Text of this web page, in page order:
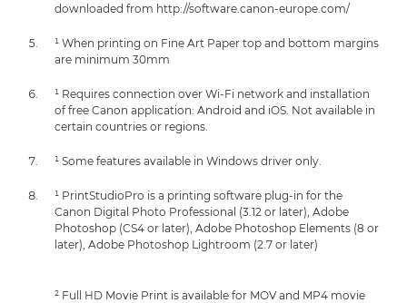
downloaded from http://software.canon-europe.com/
¹ When printing on Fine Art Paper top and bottom margins
are minimum 30mm
¹ Requires connection over Wi-Fi network and installation
of free Canon application: Android and iOS. Not available in
certain countries or regions.
¹ Some features available in Windows driver only.
¹ PrintStudioPro is a printing software plug-in for the
Canon Digital Photo Professional (3.12 or later), Adobe
Photoshop (CS4 or later), Adobe Photoshop Elements (8 or
later), Adobe Photoshop Lightroom (2.7 or later)
² Full HD Movie Print is available for MOV and MP4 movie